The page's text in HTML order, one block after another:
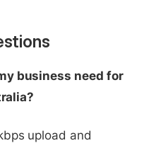
business need for
upload and